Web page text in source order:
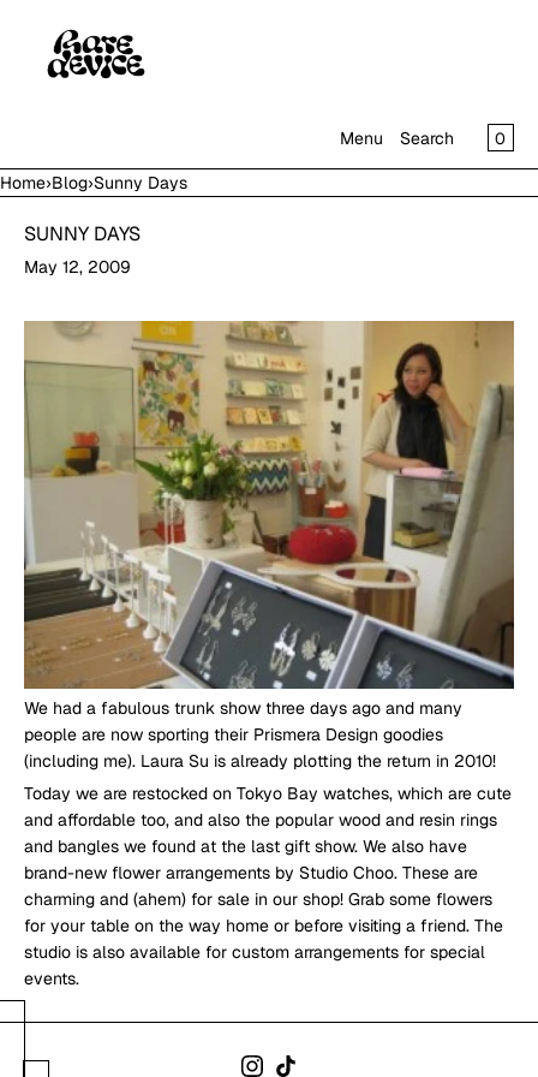
Menu Search 0
IN THE GALLERY
Home›Blog›Sunny Days
SUNNY DAYS
May 12, 2009
We had a fabulous trunk show three days ago and many
people are now sporting their Prismera Design goodies
(including me). Laura Su is already plotting the return in 2010!
Today we are restocked on Tokyo Bay watches, which are cute
and affordable too, and also the popular wood and resin rings
and bangles we found at the last gift show. We also have
brand-new flower arrangements by Studio Choo. These are
charming and (ahem) for sale in our shop! Grab some flowers
for your table on the way home or before visiting a friend. The
studio is also available for custom arrangements for special
events.